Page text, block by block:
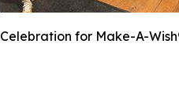
Celebration for Make-A-